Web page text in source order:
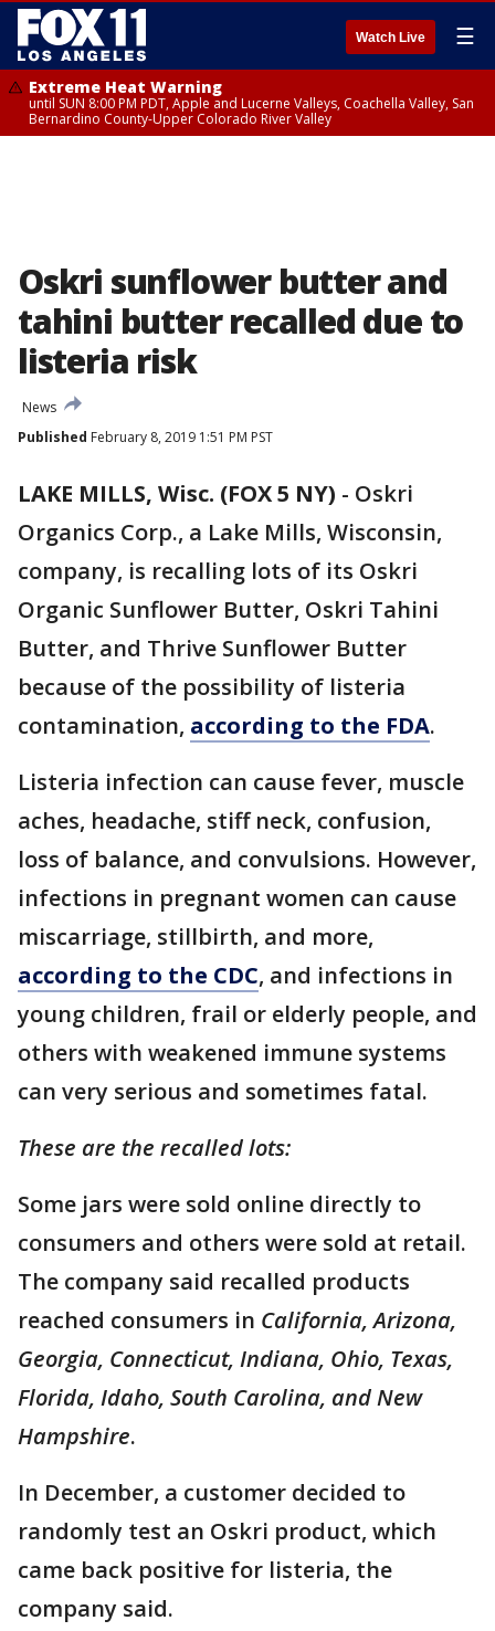
Watch Live ☰
Extreme Heat Warning
until SUN 8:00 PM PDT, Apple and Lucerne Valleys, Coachella Valley, San
Bernardino County-Upper Colorado River Valley
Oskri sunflower butter and
tahini butter recalled due to
listeria risk
News
Published February 8, 2019 1:51 PM PST
LAKE MILLS, Wisc. (FOX 5 NY) - Oskri
Organics Corp., a Lake Mills, Wisconsin,
company, is recalling lots of its Oskri
Organic Sunflower Butter, Oskri Tahini
Butter, and Thrive Sunflower Butter
because of the possibility of listeria
contamination, according to the FDA.
Listeria infection can cause fever, muscle
aches, headache, stiff neck, confusion,
loss of balance, and convulsions. However,
infections in pregnant women can cause
miscarriage, stillbirth, and more,
according to the CDC, and infections in
young children, frail or elderly people, and
others with weakened immune systems
can very serious and sometimes fatal.
These are the recalled lots:
Some jars were sold online directly to
consumers and others were sold at retail.
The company said recalled products
reached consumers in California, Arizona,
Georgia, Connecticut, Indiana, Ohio, Texas,
Florida, Idaho, South Carolina, and New
Hampshire.
In December, a customer decided to
randomly test an Oskri product, which
came back positive for listeria, the
company said.